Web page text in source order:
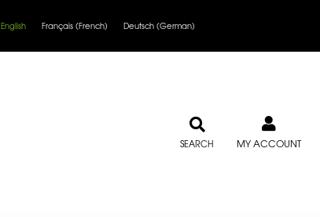
English Français (French) Deutsch (German)
SEARCH MY ACCOUNT